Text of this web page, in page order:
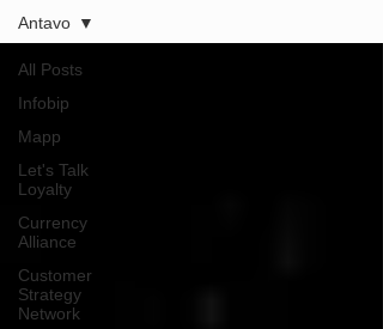
All Posts
Infobip
Mapp
Let's Talk
Loyalty
Currency
Alliance
Customer
Strategy
Network
Antavo